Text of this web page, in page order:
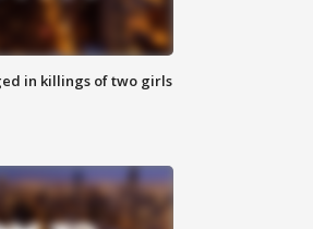
in killings of two girls